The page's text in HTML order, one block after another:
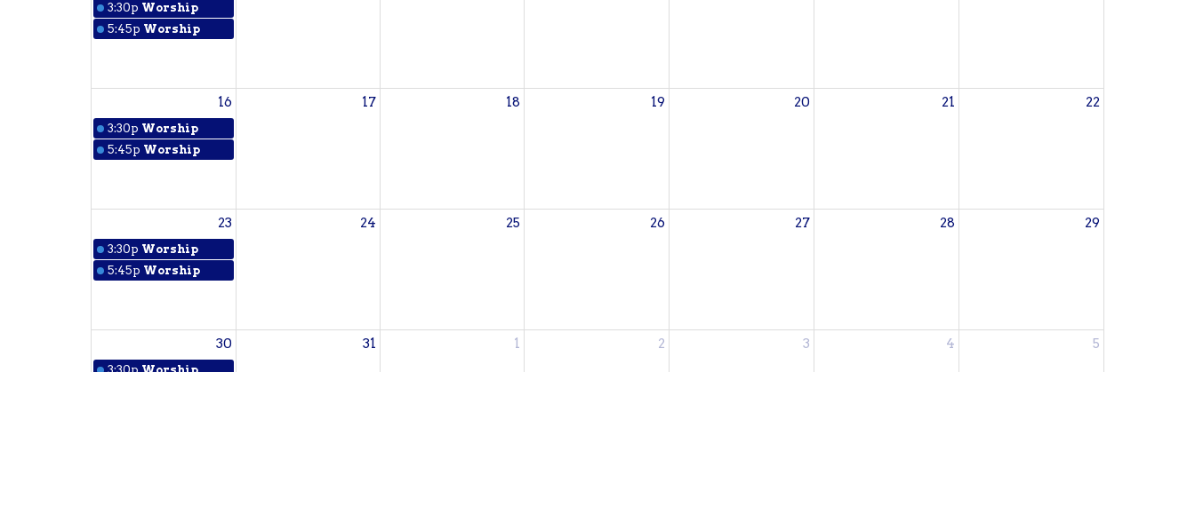
3:30p Worship
5:45p Worship
16
3:30p Worship
5:45p Worship
17 18 19 20 21 22
23
3:30p Worship
5:45p Worship
24 25 26 27 28 29
30
3:30p Worship
31 1 2 3 4 5